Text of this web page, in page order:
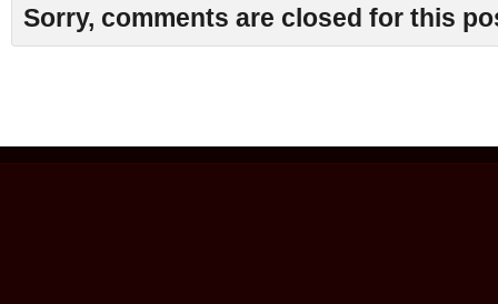
Sorry, comments are closed for this